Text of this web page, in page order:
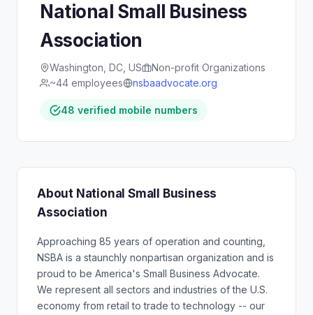
National Small Business
Association
Washington, DC, US
Non-profit Organizations
~44 employees
nsbaadvocate.org
48 verified mobile numbers
About National Small Business
Association
Approaching 85 years of operation and counting,
NSBA is a staunchly nonpartisan organization and is
proud to be America's Small Business Advocate.
We represent all sectors and industries of the U.S.
economy from retail to trade to technology -- our